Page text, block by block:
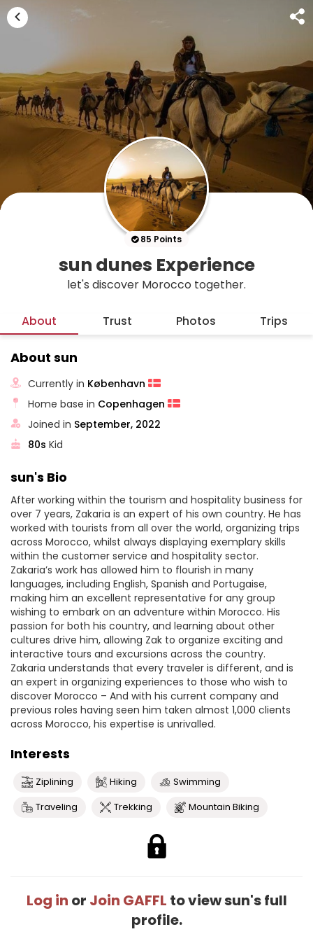
85 Points
sun dunes Experience
let's discover Morocco together.
About Trust Photos Trips
About sun
Currently in København
Home base in Copenhagen
Joined in September, 2022
80s Kid
sun's Bio
After working within the tourism and hospitality business for
over 7 years, Zakaria is an expert of his own country. He has
worked with tourists from all over the world, organizing trips
across Morocco, whilst always displaying exemplary skills
within the customer service and hospitality sector.
Zakaria’s work has allowed him to flourish in many
languages, including English, Spanish and Portugaise,
making him an excellent representative for any group
wishing to embark on an adventure within Morocco. His
passion for both his country, and learning about other
cultures drive him, allowing Zak to organize exciting and
interactive tours and excursions across the country.
Zakaria understands that every traveler is different, and is
an expert in organizing experiences to those who wish to
discover Morocco – And with his current company and
previous roles having seen him taken almost 1,000 clients
across Morocco, his expertise is unrivalled.
Interests
Ziplining Hiking
Swimming
Traveling
Trekking Mountain Biking
Log in or Join GAFFL to view sun's full
profile.